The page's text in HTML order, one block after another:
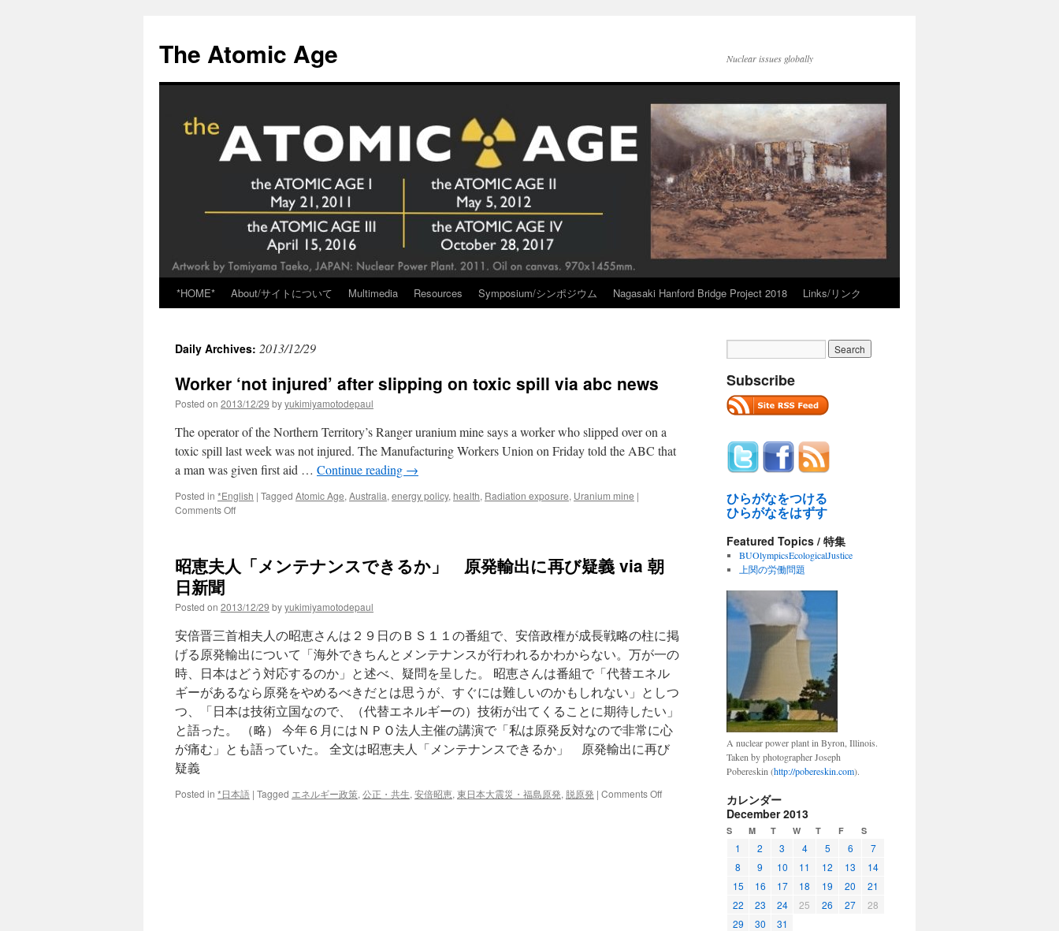
content
The Atomic Age Nuclear issues globally
*HOME* About/サイトについて Multimedia Resources Symposium/シンポジウム Nagasaki Hanford Bridge Project 2018 Links/リンク
Daily Archives: 2013/12/29
Worker ‘not injured’ after slipping on toxic spill via abc news
Posted on 2013/12/29 byyukimiyamotodepaul
The operator of the Northern Territory’s Ranger uranium mine says a worker who slipped over on a
toxic spill last week was not injured. The Manufacturing Workers Union on Friday told the ABC that
a man was given first aid … Continue reading →
Posted in *English | Tagged Atomic Age, Australia, energy policy, health, Radiation exposure, Uranium mine |
Comments Offon
after
toxic
via
abc
news
昭恵夫人「メンテナンスできるか」 原発輸出に再び疑義 via 朝
日新聞
Posted on 2013/12/29 byyukimiyamotodepaul
安倍晋三首相夫人の昭恵さんは２９日のＢＳ１１の番組で、安倍政権が成長戦略の柱に掲
げる原発輸出について「海外できちんとメンテナンスが行われるかわからない。万が一の
時、日本はどう対応するのか」と述べ、疑問を呈した。 昭恵さんは番組で「代替エネル
ギーがあるなら原発をやめるべきだとは思うが、すぐには難しいのかもしれない」としつ
つ、「日本は技術立国なので、（代替エネルギーの）技術が出てくることに期待したい」
と語った。 （略） 今年６月にはＮＰＯ法人主催の講演で「私は原発反対なので非常に心
が痛む」とも語っていた。 全文は昭恵夫人「メンテナンスできるか」 原発輸出に再び
疑義
Posted in *日本語 | Tagged エネルギー政策, 公正・共生, 安倍昭恵, 東日本大震災・福島原発, 脱原発 | Comments Offon
Subscribe
ひらがなをつける
ひらがなをはずす
Featured Topics / 特集
BUOlympicsEcologicalJustice
上関の労働問題
A nuclear power plant in Byron, Illinois.
Taken by photographer Joseph
Pobereskin (http://pobereskin.com).
カレンダー
December 2013
S M T W T F S
1 2 3 4 5 6
7
8
9 10 11 12 13
14
15
16 17 18 19 20
21
22
23 24 25 26 27
28
29
30
31